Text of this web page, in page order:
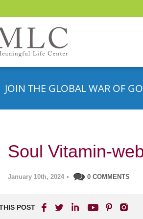
JOIN THE GLOBAL WAR OF
Soul Vitamin-
January 10th, 2024 • 0 COMMENTS
POST